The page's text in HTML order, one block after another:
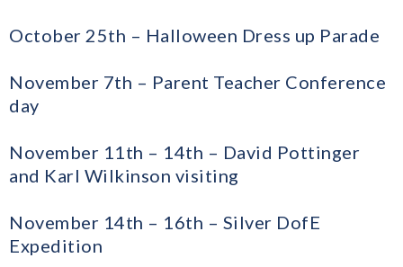
October 25th – Halloween Dress up Parade
November 7th – Parent Teacher Conference
day
November 11th – 14th – David Pottinger
and Karl Wilkinson visiting
November 14th – 16th – Silver DofE
Expedition